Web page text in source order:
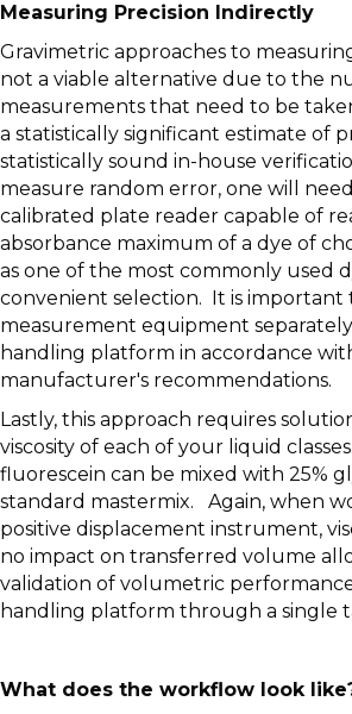
Measuring Precision Indirectly
Gravimetric approaches to
not a viable alternative due to the
measurements that need to be
a statistically significant estimate of
statistically sound in-house
measure random error, one will
calibrated plate reader capable of
absorbance maximum of a dye of
as one of the most commonly used
convenient selection. It is important
measurement equipment
handling platform in accordance
manufacturer's recommendations.
Lastly, this approach requires
viscosity of each of your liquid
fluorescein can be mixed with 25%
standard mastermix. Again, when
positive displacement instrument,
no impact on transferred volume
validation of volumetric
handling platform through a single
What does the workflow look